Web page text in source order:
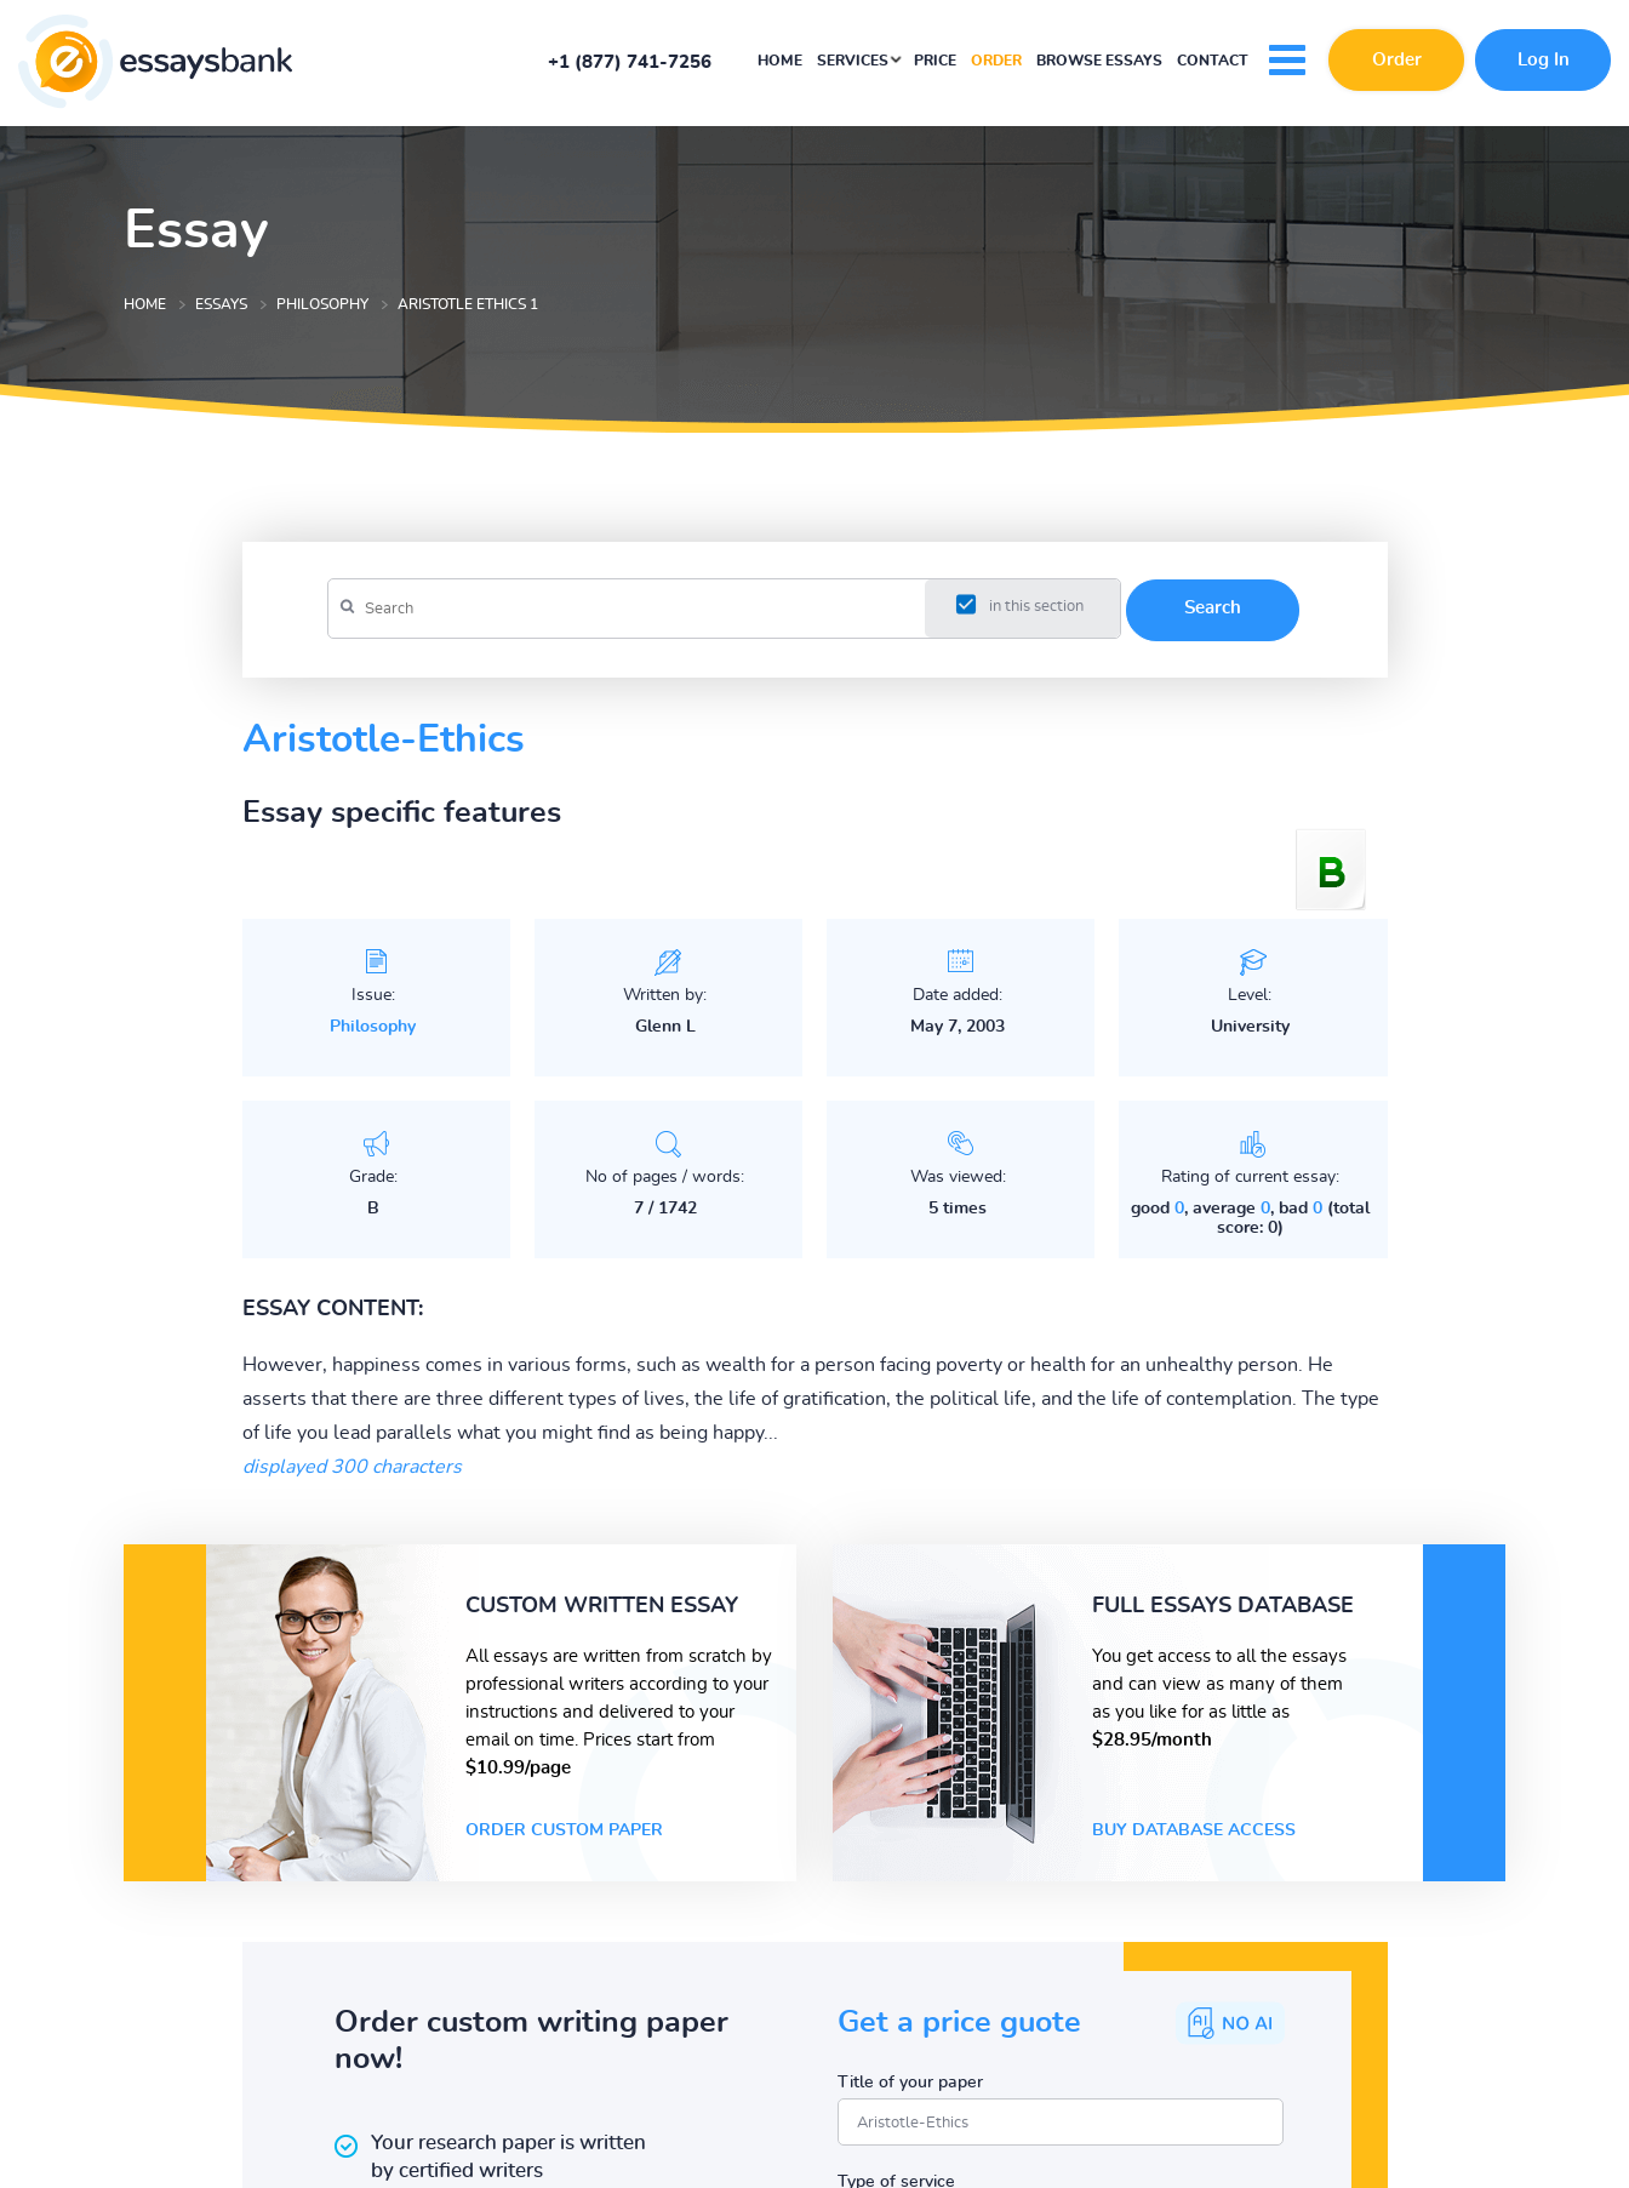
+1 (877) 741-7256 HOME SERVICES PRICE ORDER BROWSE ESSAYS CONTACT Order Log In
Essay
HOME ESSAYS PHILOSOPHY ARISTOTLE ETHICS 1
in this section
Aristotle-Ethics
Essay specific features
Issue:
Philosophy
Written by:
Glenn L
Date added:
May 7, 2003
Level:
University
Grade:
B
No of pages / words:
7 / 1742
Was viewed:
5 times
Rating of current essay:
good 0, average 0, bad 0(total
score: 0)
ESSAY CONTENT:
However, happiness comes in various forms, such as wealth for a person facing poverty or health for an unhealthy person. He
asserts that there are three different types of lives, the life of gratification, the political life, and the life of contemplation. The type
of life you lead parallels what you might find as being happy...
displayed 300 characters
CUSTOM WRITTEN ESSAY
All essays are written from scratch by
professional writers according to your
instructions and delivered to your
email on time. Prices start from
$10.99/page
ORDER CUSTOM PAPER
FULL ESSAYS DATABASE
You get access to all the essays
and can view as many of them
as you like for as little as
$28.95/month
BUY DATABASE ACCESS
Order custom writing paper
now!
Your research paper is written
by certified writers
Get a price guote
Title of your paper
Type of service